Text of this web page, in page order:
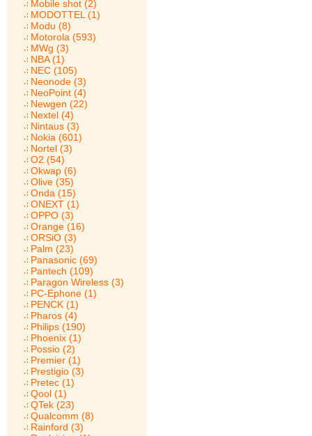
Mobile shot (2)
MODOTTEL (1)
Modu (8)
Motorola (593)
MWg (3)
NBA (1)
NEC (105)
Neonode (3)
NeoPoint (4)
Newgen (22)
Nextel (4)
Nintaus (3)
Nokia (601)
Nortel (3)
O2 (54)
Okwap (6)
Olive (35)
Onda (15)
ONEXT (1)
OPPO (3)
Orange (16)
ORSiO (3)
Palm (23)
Panasonic (69)
Pantech (109)
Paragon Wireless (3)
PC-Ephone (1)
PENCK (1)
Pharos (4)
Philips (190)
Phoenix (1)
Possio (2)
Premier (1)
Prestigio (3)
Pretec (1)
Qool (1)
QTek (23)
Qualcomm (8)
Rainford (3)